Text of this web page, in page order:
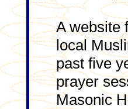
A website
local
past five
prayer
Masonic